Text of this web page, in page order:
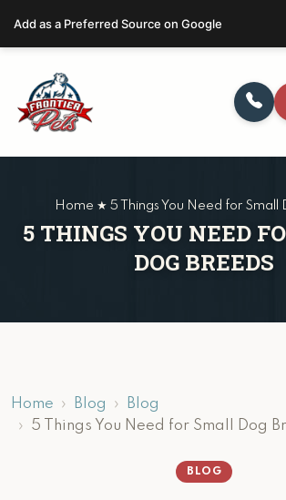
Home ★ 5 Things You Need for Small
5 THINGS YOU NEED
DOG BREEDS
Home Blog
Blog
5 Things You Need for Small Dog
BLOG
Add as a Preferred Source on Google